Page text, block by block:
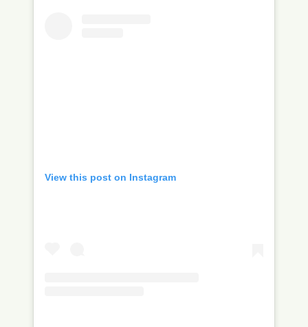
View this post on Instagram